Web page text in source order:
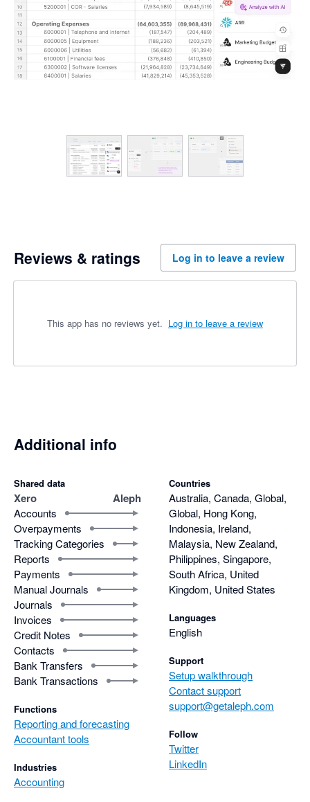
Reviews & ratings Log in to leave a review
This app has no reviews yet. Log in to leave a review
Additional info
Shared data
Xero Aleph
Accounts
Overpayments
Tracking Categories
Reports
Payments
Manual Journals
Journals
Invoices
Credit Notes
Contacts
Bank Transfers
Bank Transactions
Functions
Reporting and forecasting
Accountant tools
Industries
Accounting
Countries
Australia, Canada, Global,
Global, Hong Kong,
Indonesia, Ireland,
Malaysia, New Zealand,
Philippines, Singapore,
South Africa, United
Kingdom, United States
Languages
English
Support
Setup walkthrough
Contact support
support@getaleph.com
Follow
Twitter
LinkedIn